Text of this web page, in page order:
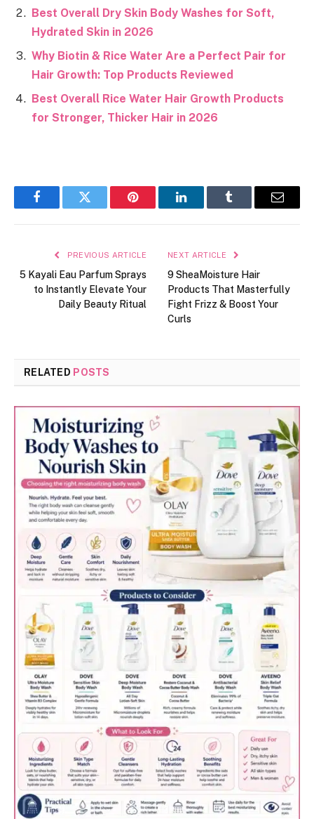
Best Overall Dry Skin Body Washes for Soft,
Hydrated Skin in 2026
Why Biotin & Rice Water Are a Perfect Pair for
Hair Growth: Top Products Reviewed
Best Overall Rice Water Hair Growth Products
for Stronger, Thicker Hair in 2026
FacebookTwitter Pinterest LinkedInTumblr Email
PREVIOUS ARTICLE
5 Kayali Eau Parfum Sprays
to Instantly Elevate Your
Daily Beauty Ritual
NEXT ARTICLE
9 SheaMoisture Hair
Products That Masterfully
Fight Frizz & Boost Your
Curls
RELATED POSTS